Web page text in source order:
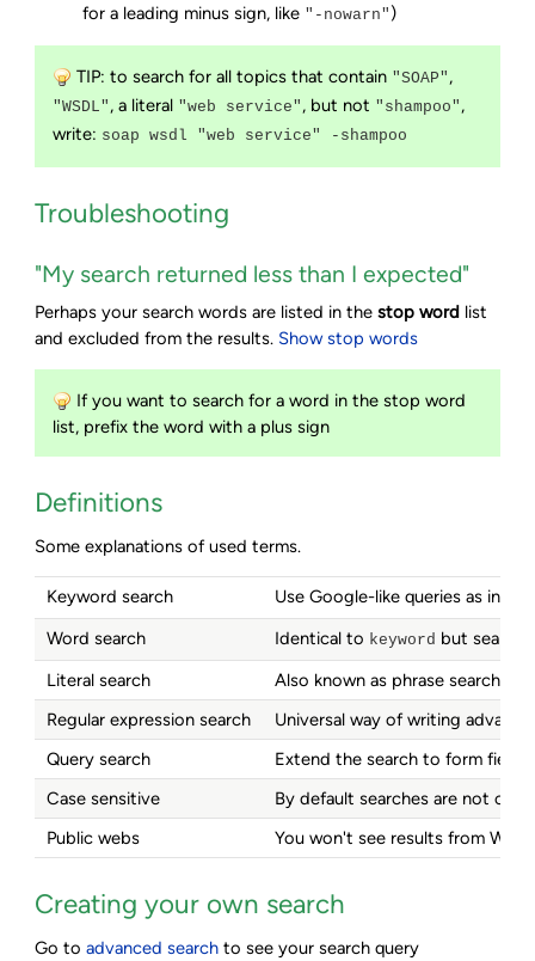
for a leading minus sign, like "-nowarn" )
TIP: to search for all topics that contain "SOAP" ,
"WSDL" , a literal "web service" , but not "shampoo" ,
write: soap wsdl "web service" -shampoo
Troubleshooting
"My search returned less than I expected"
Perhaps your search words are listed in thestop word list
and excluded from the results. Show stop words
If you want to search for a word in the stop word
list, prefix the word with a plus sign
Definitions
Some explanations of used terms.
Keyword search Use Google-like queries as in
Word search Identical to keyword but
Literal search
Also known as phrase search;
Regular expression search
Universal way of writing
Query search
Extend the search to form
Case sensitive
By default searches are not
Public webs
You won't see results from
Creating your own search
Go toadvanced search to see your search query